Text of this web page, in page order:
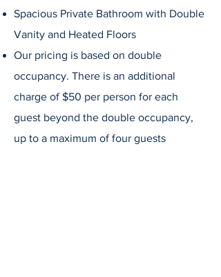
Spacious Private Bathroom with Double
Vanity and Heated Floors
Our pricing is based on double
occupancy. There is an additional
charge of $50 per person for each
guest beyond the double occupancy,
up to a maximum of four guests